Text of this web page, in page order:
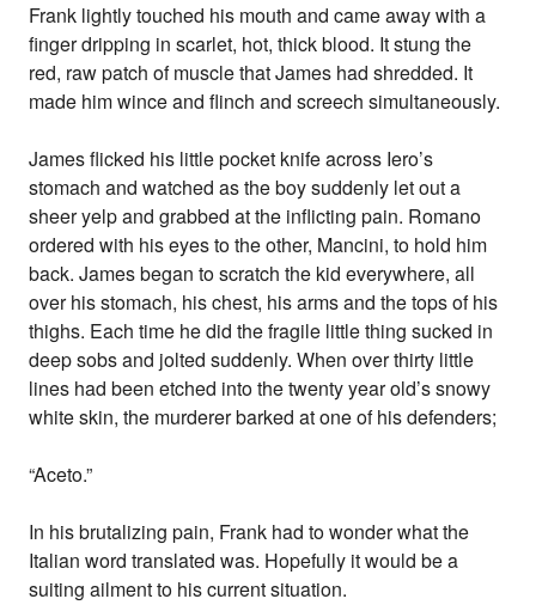
Frank lightly touched his mouth and came away with a
finger dripping in scarlet, hot, thick blood. It stung the
red, raw patch of muscle that James had shredded. It
made him wince and flinch and screech simultaneously.
James flicked his little pocket knife across Iero’s
stomach and watched as the boy suddenly let out a
sheer yelp and grabbed at the inflicting pain. Romano
ordered with his eyes to the other, Mancini, to hold him
back. James began to scratch the kid everywhere, all
over his stomach, his chest, his arms and the tops of his
thighs. Each time he did the fragile little thing sucked in
deep sobs and jolted suddenly. When over thirty little
lines had been etched into the twenty year old’s snowy
white skin, the murderer barked at one of his defenders;
“Aceto.”
In his brutalizing pain, Frank had to wonder what the
Italian word translated was. Hopefully it would be a
suiting ailment to his current situation.